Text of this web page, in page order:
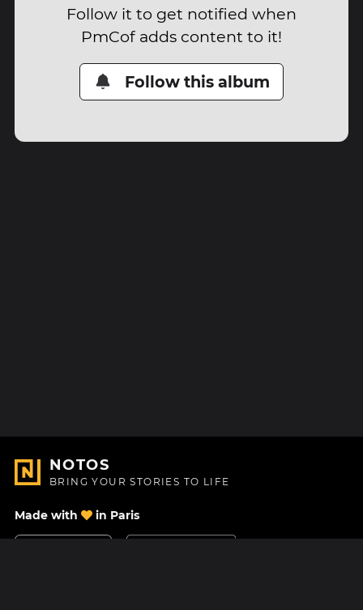
Follow it to get notified when
PmCof adds content to it!
Follow this album
NOTOS
BRING YOUR STORIES TO LIFE
Made with in Paris